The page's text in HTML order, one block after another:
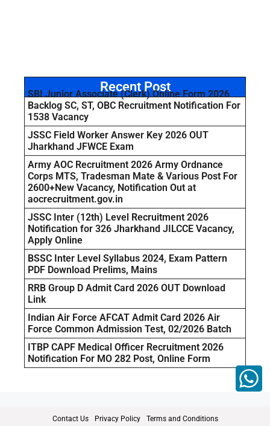
Recent Post
SBI Junior Associate (Clerk) Online Form 2026
Backlog SC, ST, OBC Recruitment Notification For
1538 Vacancy
JSSC Field Worker Answer Key 2026 OUT
Jharkhand JFWCE Exam
Army AOC Recruitment 2026 Army Ordnance
Corps MTS, Tradesman Mate & Various Post For
2600+New Vacancy, Notification Out at
aocrecruitment.gov.in
JSSC Inter (12th) Level Recruitment 2026
Notification for 326 Jharkhand JILCCE Vacancy,
Apply Online
BSSC Inter Level Syllabus 2024, Exam Pattern
PDF Download Prelims, Mains
RRB Group D Admit Card 2026 OUT Download
Link
Indian Air Force AFCAT Admit Card 2026 Air
Force Common Admission Test, 02/2026 Batch
ITBP CAPF Medical Officer Recruitment 2026
Notification For MO 282 Post, Online Form
Contact Us Privacy Policy Terms and Conditions